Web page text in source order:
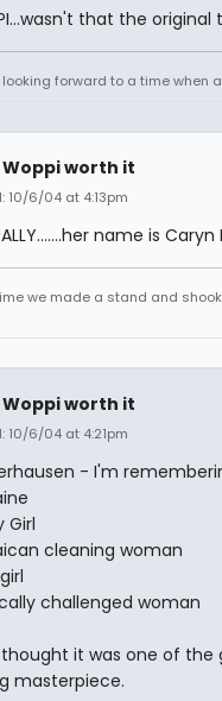
that the original
looking forward to a time when
Woppi worth it
10/6/04 at 4:13pm
name is
we made a stand and
Woppi worth it
10/6/04 at 4:21pm
- I'm
Girl
cleaning woman
challenged woman
thought it was one of
masterpiece.